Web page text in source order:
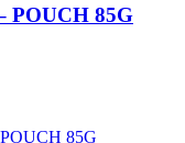
POUCH 85G